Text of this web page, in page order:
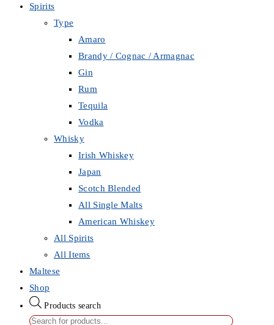
Spirits
Type
Amaro
Brandy / Cognac / Armagnac
Gin
Rum
Tequila
Vodka
Whisky
Irish Whiskey
Japan
Scotch Blended
All Single Malts
American Whiskey
All Spirits
All Items
Maltese
Shop
Products search